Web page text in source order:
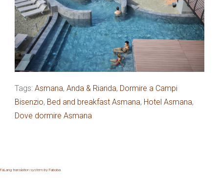
Tags: Asmana, Anda & Rianda, Dormire a Campi
Bisenzio, Bed and breakfast Asmana, Hotel Asmana,
Dove dormire Asmana
FaLang translation system by Faboba